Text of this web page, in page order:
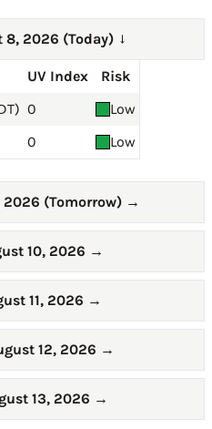
8, 2026 (Today) →
UV Index
Risk
0
Low
0 Low
2026 (Tomorrow) →
10, 2026 →
11, 2026 →
12, 2026 →
13, 2026 →